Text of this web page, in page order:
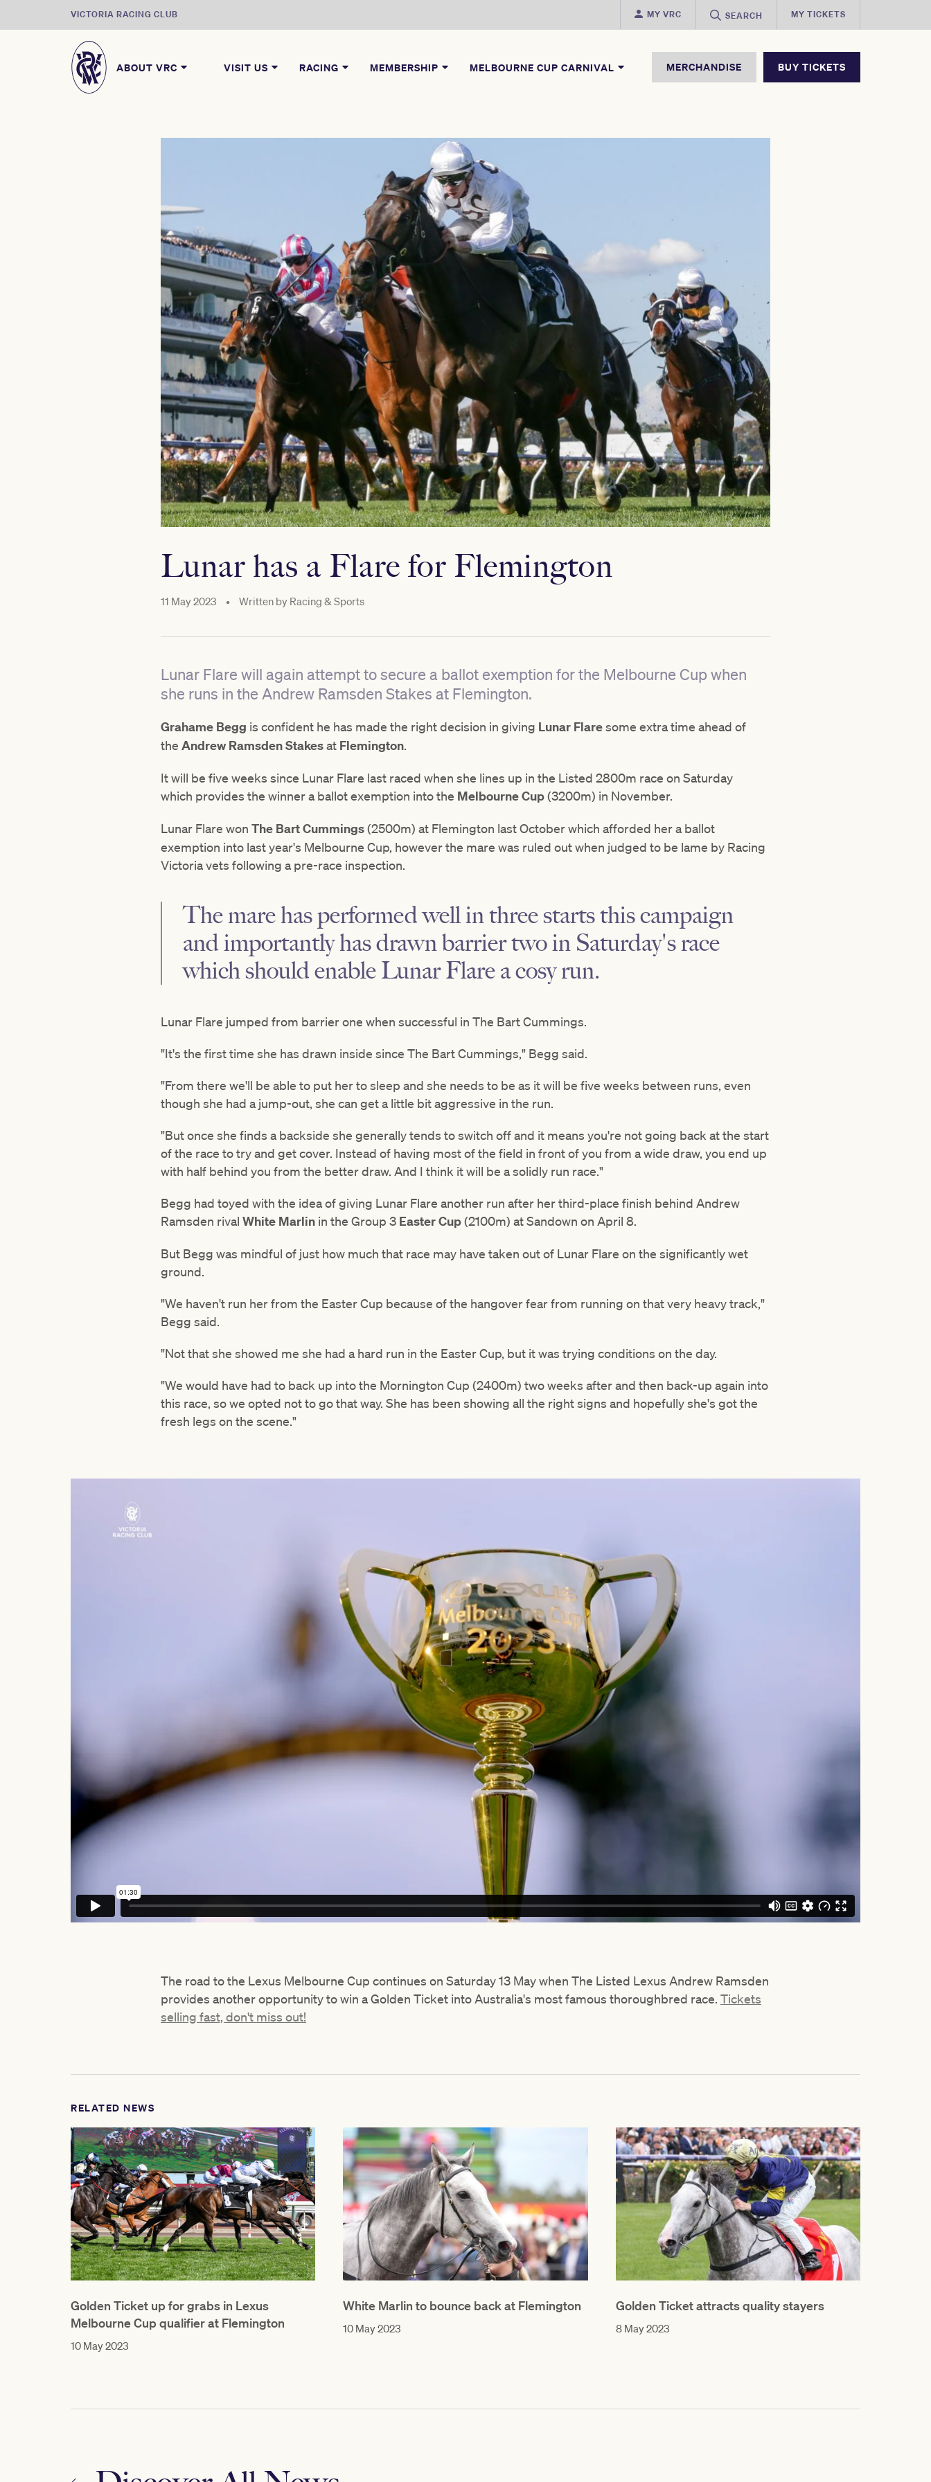
VICTORIA RACING CLUB MY VRC SEARCH MY TICKETS
ABOUT VRC VISIT US RACING MEMBERSHIP MELBOURNE CUP CARNIVAL MERCHANDISE BUY TICKETS
Lunar has a Flare for Flemington
11 May 2023 • Written by Racing & Sports
Lunar Flare will again attempt to secure a ballot exemption for the Melbourne Cup when
she runs in the Andrew Ramsden Stakes at Flemington.
Grahame Begg is confident he has made the right decision in giving Lunar Flaresome extra time ahead of
the Andrew Ramsden Stakesat Flemington.
It will be five weeks since Lunar Flare last raced when she lines up in the Listed 2800m race on Saturday
which provides the winner a ballot exemption into the Melbourne Cup(3200m) in November.
Lunar Flare won The Bart Cummings(2500m) at Flemington last October which afforded her a ballot
exemption into last year's Melbourne Cup, however the mare was ruled out when judged to be lame by Racing
Victoria vets following a pre-race inspection.
The mare has performed well in three starts this campaign
and importantly has drawn barrier two in Saturday's race
which should enable Lunar Flare a cosy run.
Lunar Flare jumped from barrier one when successful in The Bart Cummings.
"It's the first time she has drawn inside since The Bart Cummings," Begg said.
"From there we'll be able to put her to sleep and she needs to be as it will be five weeks between runs, even
though she had a jump-out, she can get a little bit aggressive in the run.
"But once she finds a backside she generally tends to switch off and it means you're not going back at the start
of the race to try and get cover. Instead of having most of the field in front of you from a wide draw, you end up
with half behind you from the better draw. And I think it will be a solidly run race."
Begg had toyed with the idea of giving Lunar Flare another run after her third-place finish behind Andrew
Ramsden rival White Marlin in the Group 3 Easter Cup(2100m) at Sandown on April 8.
But Begg was mindful of just how much that race may have taken out of Lunar Flare on the significantly wet
ground.
"We haven't run her from the Easter Cup because of the hangover fear from running on that very heavy track,"
Begg said.
"Not that she showed me she had a hard run in the Easter Cup, but it was trying conditions on the day.
"We would have had to back up into the Mornington Cup (2400m) two weeks after and then back-up again into
this race, so we opted not to go that way. She has been showing all the right signs and hopefully she's got the
fresh legs on the scene."
The road to the Lexus Melbourne Cup continues on Saturday 13 May when The Listed Lexus Andrew Ramsden
provides another opportunity to win a Golden Ticket into Australia's most famous thoroughbred race. Tickets
selling fast, don't miss out!
RELATED NEWS
Golden Ticket up for grabs in Lexus
Melbourne Cup qualifier at Flemington
10 May 2023
White Marlin to bounce back at Flemington
10 May 2023
Golden Ticket attracts quality stayers
8 May 2023